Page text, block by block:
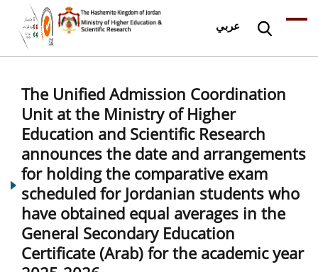
عربي
The Unified Admission Coordination
Unit at the Ministry of Higher
Education and Scientific Research
announces the date and arrangements
for holding the comparative exam
scheduled for Jordanian students who
have obtained equal averages in the
General Secondary Education
Certificate (Arab) for the academic year